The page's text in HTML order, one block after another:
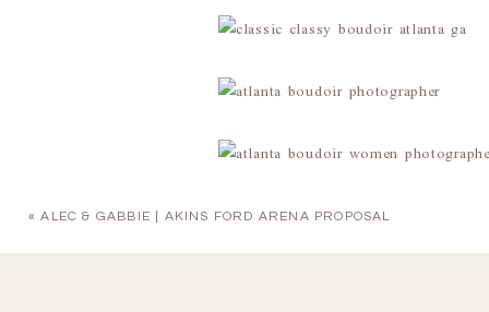
«ALEC & GABBIE | AKINS FORD ARENA PROPOSAL